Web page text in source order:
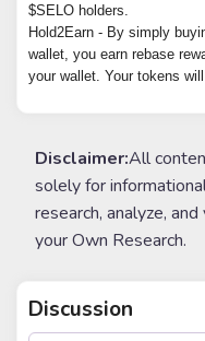
$SELO holders.
Hold2Earn - By simply
wallet, you earn rebase
your wallet. Your tokens
Disclaimer:All
solely for
research, analyze,
your Own Research.
Discussion